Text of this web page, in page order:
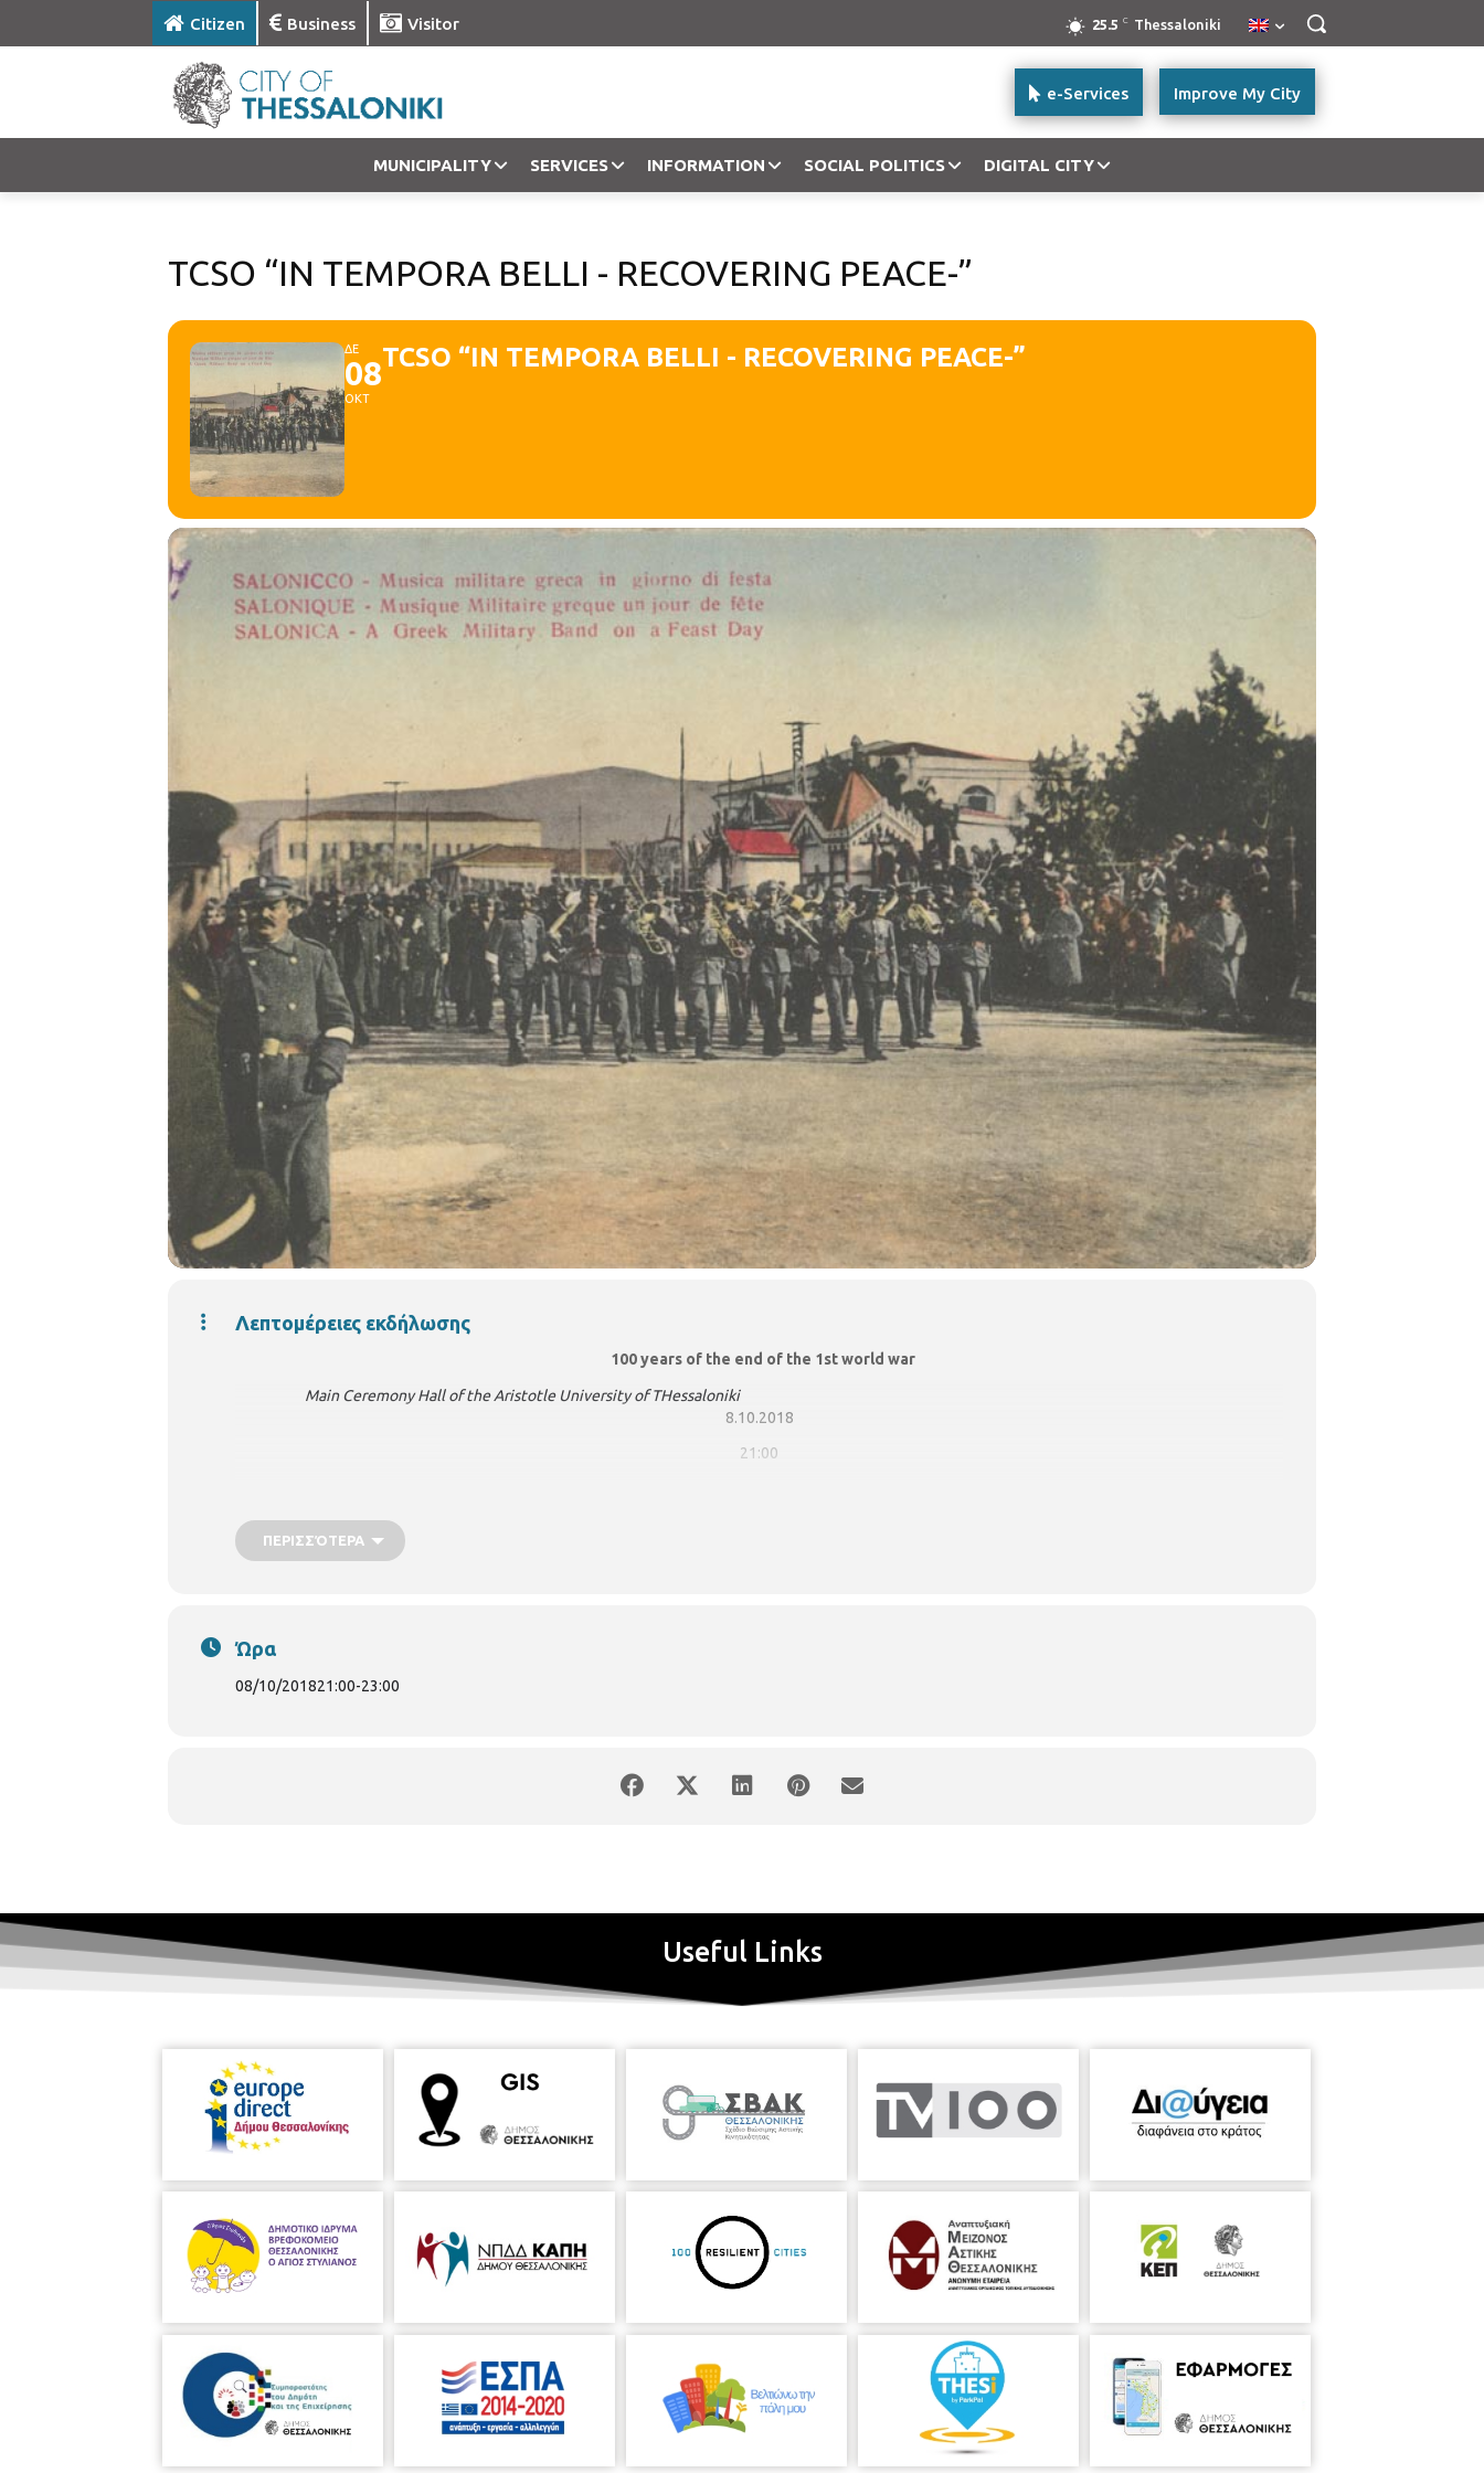
Citizen Business Visitor 25.5 C Thessaloniki
Improve My City
e-Services
MUNICIPALITY SERVICES INFORMATION SOCIAL POLITICS DIGITAL CITY
TCSO “IN TEMPORA BELLI - RECOVERING PEACE-”
ΔΕ
08
ΟΚΤ
TCSO “IN TEMPORA BELLI - RECOVERING PEACE-”
Λεπτομέρειες εκδήλωσης
100 years of the end of the 1st world war
Main Ceremony Hall of the Aristotle University of THessaloniki
8.10.2018
21:00
[caption id="attachment_59339" align="alignleft" width="175"]
ΠΕΡΙΣΣΌΤΕΡΑ
Ώρα
08/10/201821:00-23:00
Useful Links